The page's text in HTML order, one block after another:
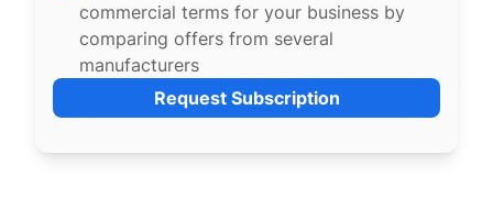
commercial terms for your business by
comparing offers from several
manufacturers
Request Subscription